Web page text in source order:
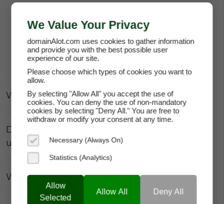
Have unlimited access to your Account
Dashboard forFREE.
Access your account functionality for
What about fees for technical support?
Do I have to pay the domain owner to
update the DNS Settings?
What about Parking fees?
We Value Your Privacy
domainAlot.com uses cookies to gather information
and provide you with the best possible user
experience of our site.
Please choose which types of cookies you want to
allow.
By selecting "Allow All" you accept the use of
cookies. You can deny the use of non-mandatory
cookies by selecting "Deny All." You are free to
withdraw or modify your consent at any time.
Necessary (Always On)
Statistics (Analytics)
Allow
Selected
Allow All Deny All